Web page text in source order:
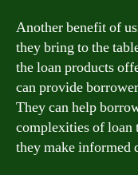
Another benefit of
they bring to the
the loan products
can provide
They can help
complexities of loan
they make informed